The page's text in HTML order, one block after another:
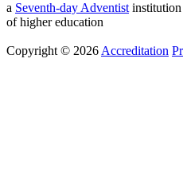
a Seventh-day Adventistinstitution
of higher education
Copyright © 2026Accreditation